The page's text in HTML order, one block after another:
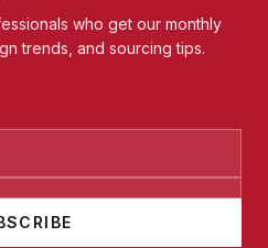
who get our monthly
trends, and sourcing tips.